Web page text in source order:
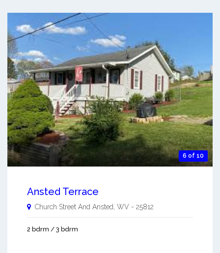
6 of 10
Ansted Terrace
Church Street And Ansted, WV - 25812
2 bdrm / 3 bdrm